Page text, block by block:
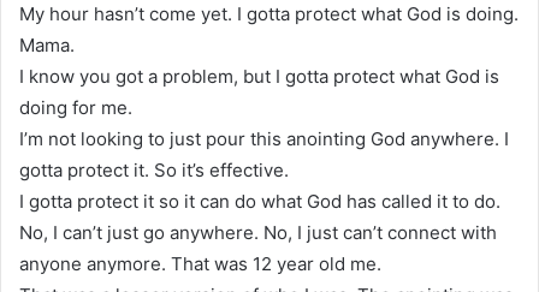
My hour hasn’t come yet. I gotta protect what God is doing.
Mama.
I know you got a problem, but I gotta protect what God is
doing for me.
I’m not looking to just pour this anointing God anywhere. I
gotta protect it. So it’s effective.
I gotta protect it so it can do what God has called it to do.
No, I can’t just go anywhere. No, I just can’t connect with
anyone anymore. That was 12 year old me.